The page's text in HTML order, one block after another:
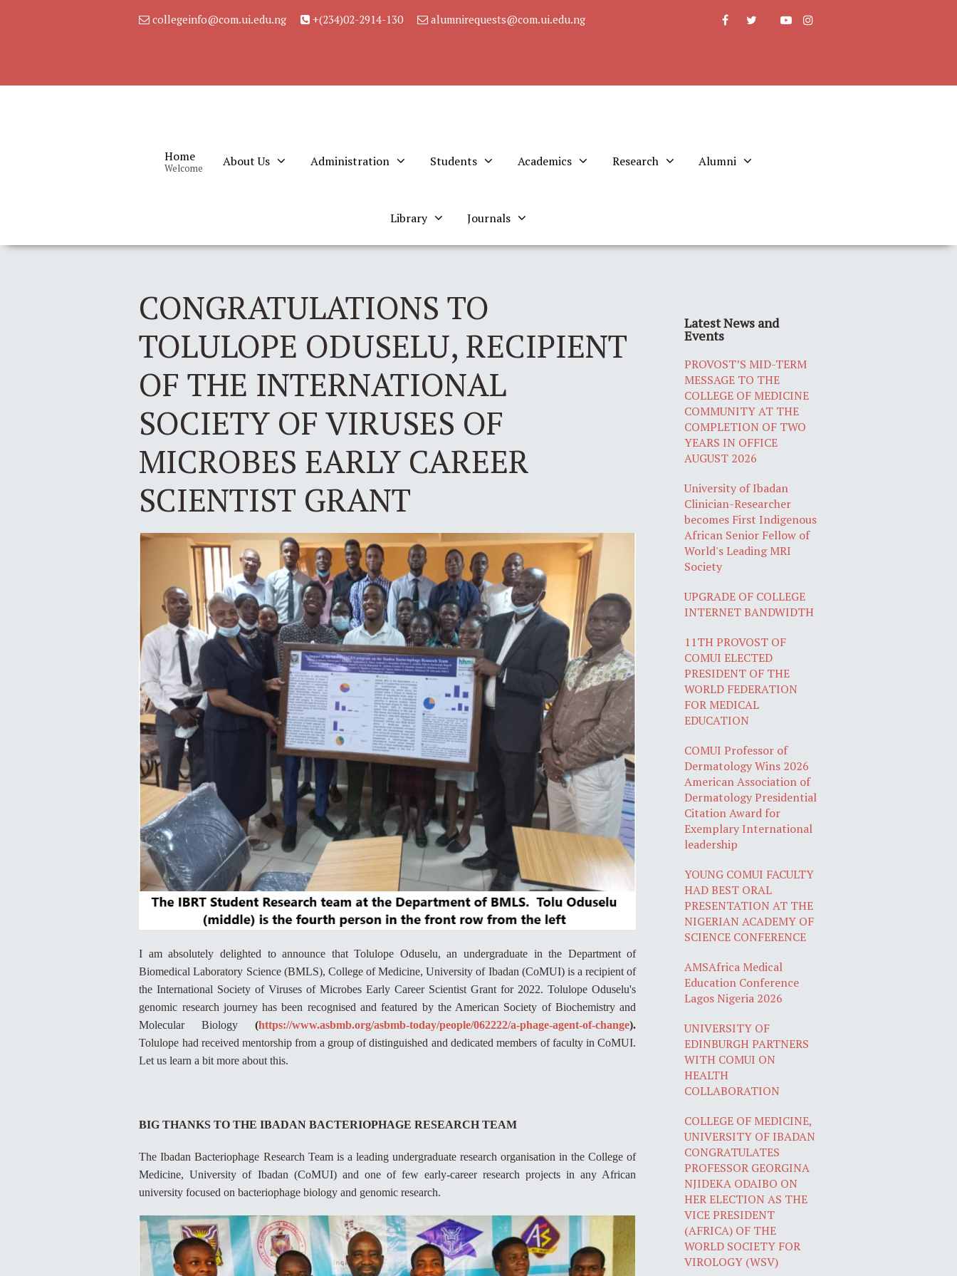
collegeinfo@com.ui.edu.ng +(234)02-2914-130 alumnirequests@com.ui.edu.ng
Home
Welcome About Us Administration Students Academics Research Alumni
Library Journals
CONGRATULATIONS TO
TOLULOPE ODUSELU, RECIPIENT
OF THE INTERNATIONAL
SOCIETY OF VIRUSES OF
MICROBES EARLY CAREER
SCIENTIST GRANT
I am absolutely delighted to announce that Tolulope Oduselu, an undergraduate in the Department of
Biomedical Laboratory Science (BMLS), College of Medicine, University of Ibadan (CoMUI) is a recipient of
the International Society of Viruses of Microbes Early Career Scientist Grant for 2022. Tolulope Oduselu's
genomic research journey has been recognised and featured by the American Society of Biochemistry and
Molecular Biology (https://www.asbmb.org/asbmb-today/people/062222/a-phage-agent-of-change).
Tolulope had received mentorship from a group of distinguished and dedicated members of faculty in CoMUI.
Let us learn a bit more about this.
BIG THANKS TO THE IBADAN BACTERIOPHAGE RESEARCH TEAM
The Ibadan Bacteriophage Research Team is a leading undergraduate research organisation in the College of
Medicine, University of Ibadan (CoMUI) and one of few early-career research projects in any African
university focused on bacteriophage biology and genomic research.
Latest News and
Events
PROVOST’S MID-TERM
MESSAGE TO THE
COLLEGE OF MEDICINE
COMMUNITY AT THE
COMPLETION OF TWO
YEARS IN OFFICE
AUGUST 2026
University of Ibadan
Clinician-Researcher
becomes First Indigenous
African Senior Fellow of
World's Leading MRI
Society
UPGRADE OF COLLEGE
INTERNET BANDWIDTH
11TH PROVOST OF
COMUI ELECTED
PRESIDENT OF THE
WORLD FEDERATION
FOR MEDICAL
EDUCATION
COMUI Professor of
Dermatology Wins 2026
American Association of
Dermatology Presidential
Citation Award for
Exemplary International
leadership
YOUNG COMUI FACULTY
HAD BEST ORAL
PRESENTATION AT THE
NIGERIAN ACADEMY OF
SCIENCE CONFERENCE
AMSAfrica Medical
Education Conference
Lagos Nigeria 2026
UNIVERSITY OF
EDINBURGH PARTNERS
WITH COMUI ON
HEALTH
COLLABORATION
COLLEGE OF MEDICINE,
UNIVERSITY OF IBADAN
CONGRATULATES
PROFESSOR GEORGINA
NJIDEKA ODAIBO ON
HER ELECTION AS THE
VICE PRESIDENT
(AFRICA) OF THE
WORLD SOCIETY FOR
VIROLOGY (WSV)